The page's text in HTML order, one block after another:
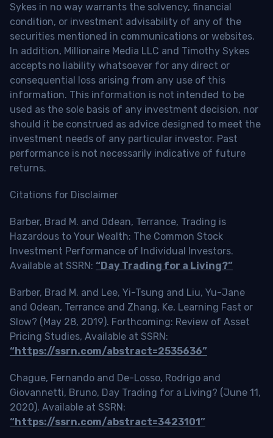
Sykes in no way warrants the solvency, financial
condition, or investment advisability of any of the
securities mentioned in communications or websites.
In addition, Millionaire Media LLC and Timothy Sykes
accepts no liability whatsoever for any direct or
consequential loss arising from any use of this
information. This information is not intended to be
used as the sole basis of any investment decision, nor
should it be construed as advice designed to meet the
investment needs of any particular investor. Past
performance is not necessarily indicative of future
returns.
Citations for Disclaimer
Barber, Brad M. and Odean, Terrance, Trading is
Hazardous to Your Wealth: The Common Stock
Investment Performance of Individual Investors.
Available at SSRN: “Day Trading for a Living?”
Barber, Brad M. and Lee, Yi-Tsung and Liu, Yu-Jane
and Odean, Terrance and Zhang, Ke, Learning Fast or
Slow? (May 28, 2019). Forthcoming: Review of Asset
Pricing Studies, Available at SSRN:
“https://ssrn.com/abstract=2535636”
Chague, Fernando and De-Losso, Rodrigo and
Giovannetti, Bruno, Day Trading for a Living? (June 11,
2020). Available at SSRN:
“https://ssrn.com/abstract=3423101”